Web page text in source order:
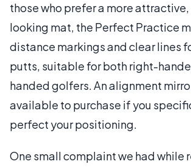
those who prefer a more
looking mat, the Perfect Practice
distance markings and clear lines
putts, suitable for both right-
handed golfers. An alignment
available to purchase if you
perfect your positioning.
One small complaint we had while